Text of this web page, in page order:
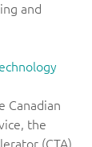
and
Canadian
the
(CTA)